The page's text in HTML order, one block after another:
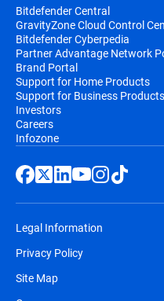
Bitdefender Central
GravityZone Cloud Control
Bitdefender Cyberpedia
Partner Advantage Network
Brand Portal
Support for Home Products
Support for Business Products
Investors
Careers
Infozone
Legal Information
Privacy Policy
Site Map